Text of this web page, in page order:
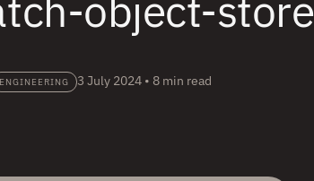
ENGINEERING 3 July 2024• 8 min read